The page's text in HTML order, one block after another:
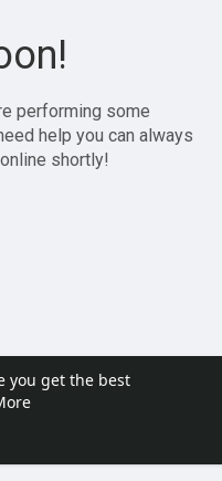
you get the best
performing some
help you can always
shortly!